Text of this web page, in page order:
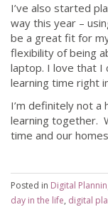
I’ve also started
way this year –
be a great fit for
flexibility of being
laptop. I love that I
learning time right
I’m definitely not a
learning together.
time and our
Posted in Digital
day in the life, digital